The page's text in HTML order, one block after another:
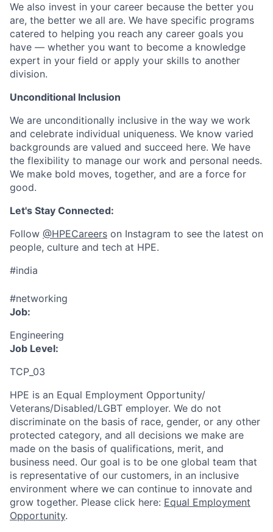
We also invest in your career because the better you
are, the better we all are. We have specific programs
catered to helping you reach any career goals you
have — whether you want to become a knowledge
expert in your field or apply your skills to another
division.
Unconditional Inclusion
We are unconditionally inclusive in the way we work
and celebrate individual uniqueness. We know varied
backgrounds are valued and succeed here. We have
the flexibility to manage our work and personal needs.
We make bold moves, together, and are a force for
good.
Let's Stay Connected:
Follow @HPECareers on Instagram to see the latest on
people, culture and tech at HPE.
#india
#networking
Job:
Engineering
Job Level:
TCP_03
HPE is an Equal Employment Opportunity/
Veterans/Disabled/LGBT employer. We do not
discriminate on the basis of race, gender, or any other
protected category, and all decisions we make are
made on the basis of qualifications, merit, and
business need. Our goal is to be one global team that
is representative of our customers, in an inclusive
environment where we can continue to innovate and
grow together. Please click here: Equal Employment
Opportunity.